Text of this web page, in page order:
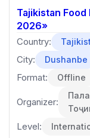
Tajikistan Food
2026»
Country:
City: Dushanbe
Format: Offline
Organizer:
Level: